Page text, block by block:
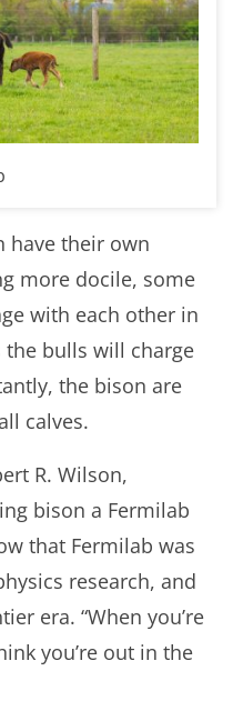
have their own
more docile, some
with each other in
bulls will charge
the bison are
calves.
R. Wilson,
bison a Fermilab
that Fermilab was
research, and
era. “When you’re
you’re out in the